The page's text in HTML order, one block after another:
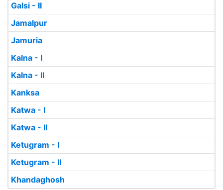
Galsi - II
Jamalpur
Jamuria
Kalna - I
Kalna - II
Kanksa
Katwa - I
Katwa - II
Ketugram - I
Ketugram - II
Khandaghosh